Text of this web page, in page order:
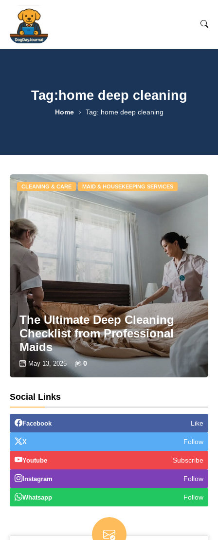
Tag:home deep cleaning
Home Tag: home deep cleaning
CLEANING & CARE MAID & HOUSEKEEPING SERVICES
The Ultimate Deep Cleaning
Checklist from Professional
Maids
May 13, 2025 - 0
Social Links
Facebook Like
X Follow
Youtube Subscribe
Instagram Follow
Whatsapp Follow